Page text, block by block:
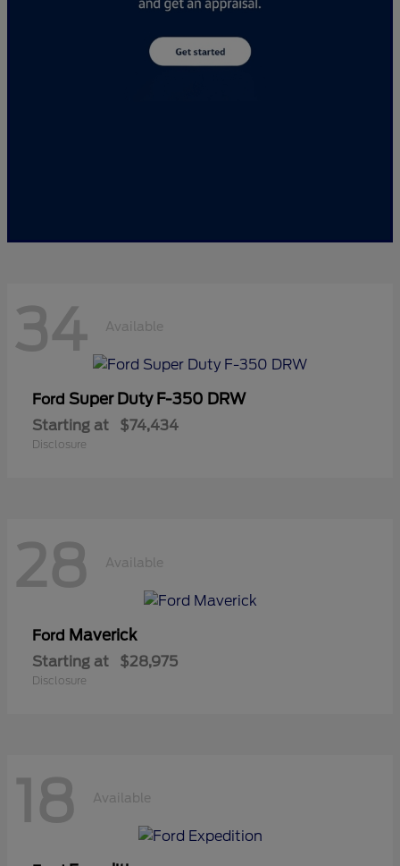
34 Available
Ford Super Duty F-350 DRW
Starting at $74,434
Disclosure
28 Available
Ford Maverick
Starting at $28,975
Disclosure
18 Available